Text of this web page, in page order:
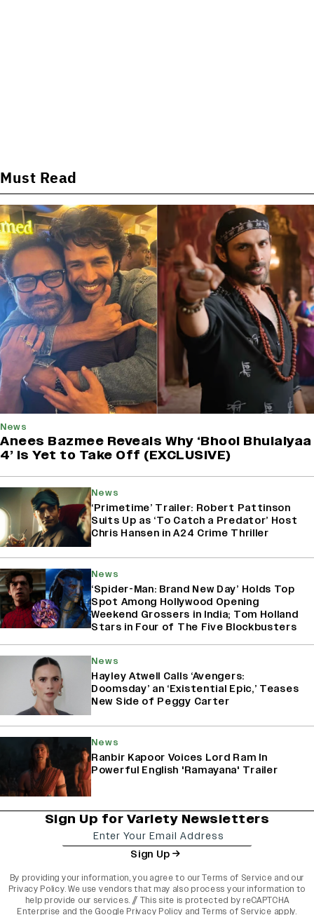
Must Read
News
Anees Bazmee Reveals Why ‘Bhool Bhulaiyaa
4’ Is Yet to Take Off (EXCLUSIVE)
News
‘Primetime’ Trailer: Robert Pattinson
Suits Up as ‘To Catch a Predator’ Host
Chris Hansen in A24 Crime Thriller
News
‘Spider-Man: Brand New Day’ Holds Top
Spot Among Hollywood Opening
Weekend Grossers in India; Tom Holland
Stars in Four of The Five Blockbusters
News
Hayley Atwell Calls ‘Avengers:
Doomsday’ an ‘Existential Epic,’ Teases
New Side of Peggy Carter
News
Ranbir Kapoor Voices Lord Ram In
Powerful English 'Ramayana' Trailer
Sign Up for Variety Newsletters
Sign Up
By providing your information, you agree to ourTerms of Service and our
Privacy Policy. We use vendors that may also process your information to
help provide our services. // This site is protected by reCAPTCHA
Enterprise and the Google Privacy Policy and Terms of Service apply.